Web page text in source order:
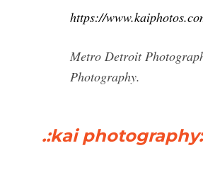
https://
Metro Detroit
Photography.
.:kai